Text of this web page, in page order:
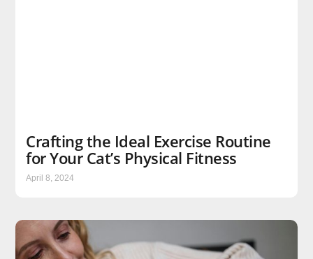
Crafting the Ideal Exercise Routine
for Your Cat’s Physical Fitness
April 8, 2024